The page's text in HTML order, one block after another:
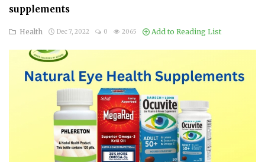
Lifestyle
Technology
Guest Posts
supplements
Health Dec 7, 2022 0 2065 Add to Reading List